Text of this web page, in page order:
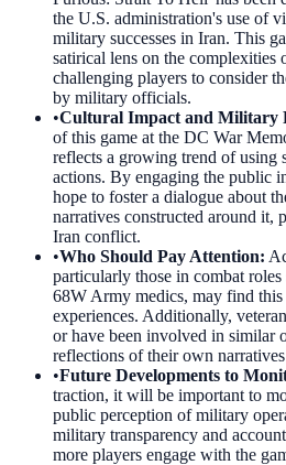
the U.S. administration's use of
military successes in Iran. This
satirical lens on the complexities
challenging players to consider
by military officials.
•Cultural Impact and Military
of this game at the DC War
reflects a growing trend of using
actions. By engaging the public
hope to foster a dialogue about
narratives constructed around it,
Iran conflict.
•Who Should Pay Attention:
particularly those in combat
68W Army medics, may find this
experiences. Additionally,
or have been involved in similar
reflections of their own
•Future Developments to
traction, it will be important to
public perception of military
military transparency and
more players engage with the